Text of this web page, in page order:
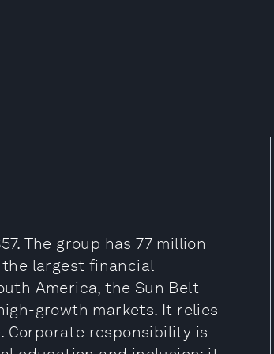
The group has 77 million
the largest financial
America, the Sun Belt
growth markets. It relies
Corporate responsibility is